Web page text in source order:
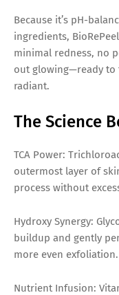
Because it’s pH-
ingredients,
minimal redness, no
out glowing—ready to
radiant.
The Science
TCA Power:
outermost layer of
process without
Hydroxy Synergy:
buildup and gently
more even exfoliation.
Nutrient Infusion: